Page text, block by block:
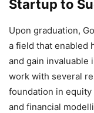
Startup to
Upon graduation,
a field that enabled
and gain invaluable
work with several
foundation in
and financial